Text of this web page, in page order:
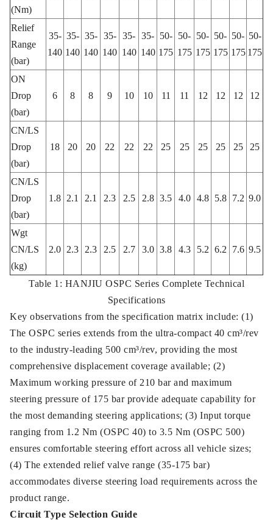
(Nm)
Relief
Range
(bar)
35-
140
35-
140
35-
140
35-
140
35-
140
35-
140
50-
175
50-
175
50-
175
50-
175
50-
175
50-
175
ON
Drop
(bar)
6 8 8 9 10 10 11 11 12 12 12 12
CN/LS
Drop
(bar)
18 20 20 22 22 22 25 25 25 25 25 25
CN/LS
Drop
(bar)
1.8 2.1 2.1 2.3 2.5 2.8 3.5 4.0 4.8 5.8 7.2 9.0
Wgt
CN/LS
(kg)
2.0 2.3 2.3 2.5 2.7 3.0 3.8 4.3 5.2 6.2 7.6 9.5
Table 1: HANJIU OSPC Series Complete Technical
Specifications
Key observations from the specification matrix include: (1)
The OSPC series extends from the ultra-compact 40 cm³/rev
to the industry-leading 500 cm³/rev, providing the most
comprehensive displacement coverage available; (2)
Maximum working pressure of 210 bar and maximum
steering pressure of 175 bar provide adequate capability for
the most demanding steering applications; (3) Input torque
ranging from 1.2 Nm (OSPC 40) to 3.5 Nm (OSPC 500)
ensures comfortable steering effort across all vehicle sizes;
(4) The extended relief valve range (35-175 bar)
accommodates diverse steering load requirements across the
product range.
Circuit Type Selection Guide